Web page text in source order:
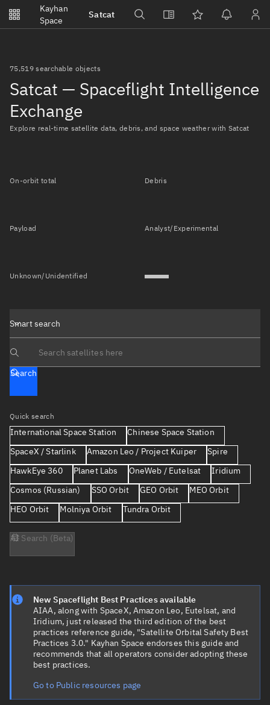
Kayhan
Space
Satcat
Watchlists
Notifications
No new unread notifications...
75,519 searchable objects
Satcat — Spaceflight Intelligence
Exchange
Explore real-time satellite data, debris, and space weather with Satcat
On-orbit total Debris
Payload Analyst/Experimental
Unknown/Unidentified
Smart search
Search text
Search
Quick search
International Space Station
Chinese Space Station
SpaceX / Starlink
Amazon Leo / Project Kuiper
Spire
HawkEye 360
Planet Labs OneWeb / Eutelsat
Iridium
Cosmos (Russian)
SSO Orbit GEO Orbit
MEO Orbit
HEO Orbit
Molniya Orbit Tundra Orbit
AI Search (Beta)
New Spaceflight Best Practices available
AIAA, along with SpaceX, Amazon Leo, Eutelsat, and
Iridium, just released the third edition of the best
practices reference guide, "Satellite Orbital Safety Best
Practices 3.0." Kayhan Space endorses this guide and
recommends that all operators consider adopting these
best practices.
Go to Public resources page